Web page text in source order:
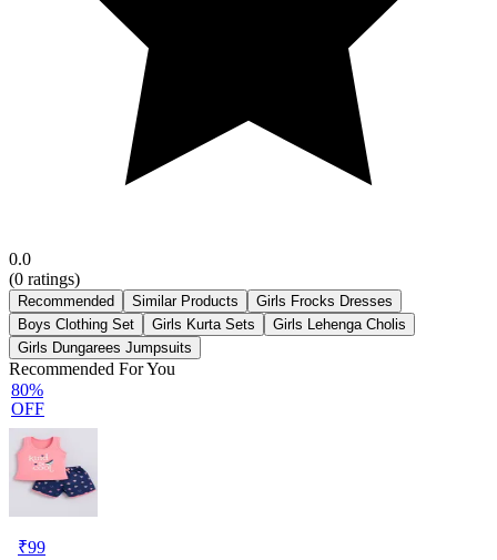
0.0
(0 ratings)
Recommended Similar Products
Girls Frocks Dresses
Boys Clothing Set
Girls Kurta Sets
Girls Lehenga Cholis
Girls Dungarees Jumpsuits
Recommended For You
80%
OFF
₹99